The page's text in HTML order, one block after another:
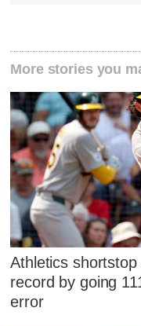
More stories you
Athletics
record by going
error